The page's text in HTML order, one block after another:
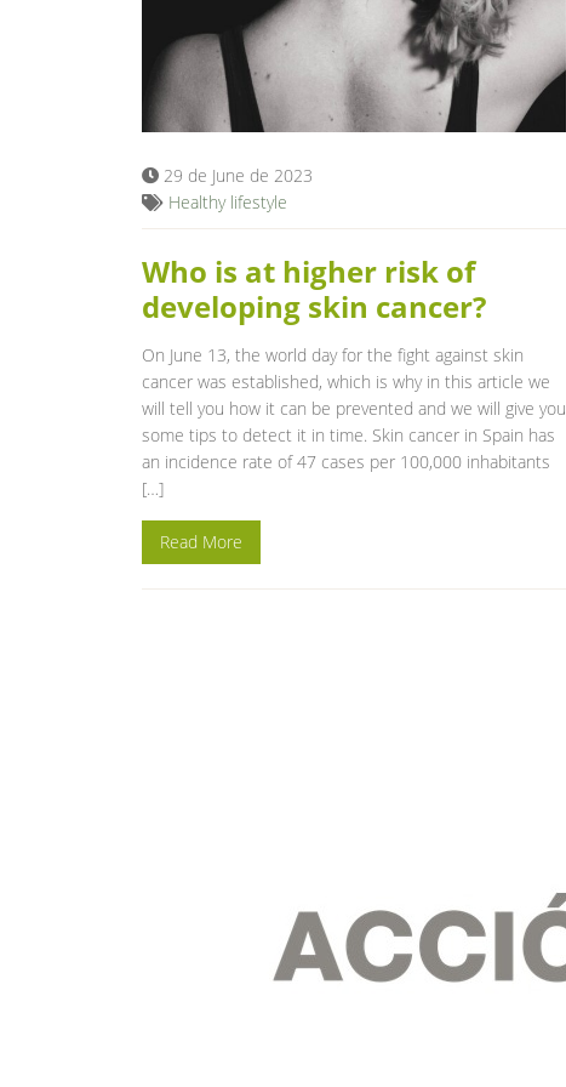
29 de June de 2023
Healthy lifestyle
Who is at higher risk of
developing skin cancer?
On June 13, the world day for the fight against skin
cancer was established, which is why in this article we
will tell you how it can be prevented and we will give you
some tips to detect it in time. Skin cancer in Spain has
an incidence rate of 47 cases per 100,000 inhabitants
[…]
Read More